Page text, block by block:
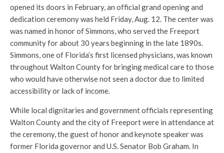
opened its doors in February, an official grand opening and
dedication ceremony was held Friday, Aug. 12. The center was
was named in honor of Simmons, who served the Freeport
community for about 30 years beginning in the late 1890s.
Simmons, one of Florida’s first licensed physicians, was known
throughout Walton County for bringing medical care to those
who would have otherwise not seen a doctor due to limited
accessibility or lack of income.
While local dignitaries and government officials representing
Walton County and the city of Freeport were in attendance at
the ceremony, the guest of honor and keynote speaker was
former Florida governor and U.S. Senator Bob Graham. In